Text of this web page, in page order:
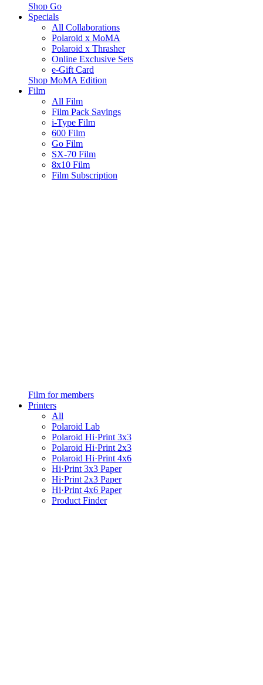
Shop Go
Specials
All Collaborations
Polaroid x MoMA
Polaroid x Thrasher
Online Exclusive Sets
e-Gift Card
Shop MoMA Edition
Film
All Film
Film Pack Savings
i-Type Film
600 Film
Go Film
SX-70 Film
8x10 Film
Film Subscription
Film for members
Printers
All
Polaroid Lab
Polaroid Hi·Print 3x3
Polaroid Hi·Print 2x3
Polaroid Hi·Print 4x6
Hi·Print 3x3 Paper
Hi·Print 2x3 Paper
Hi·Print 4x6 Paper
Product Finder